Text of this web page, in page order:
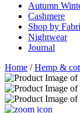
Autumn
Cashmere
Shop by
Nightwear
Journal
Home /Hemp &